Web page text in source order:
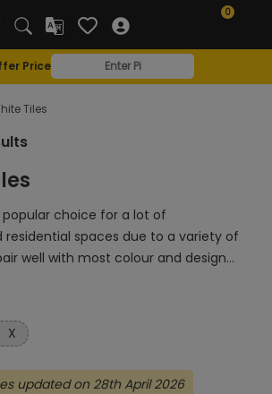
0
Price
Tiles
choice for a lot of
spaces due to a variety of
well with most colour and design...
X
updated on 28th April 2026